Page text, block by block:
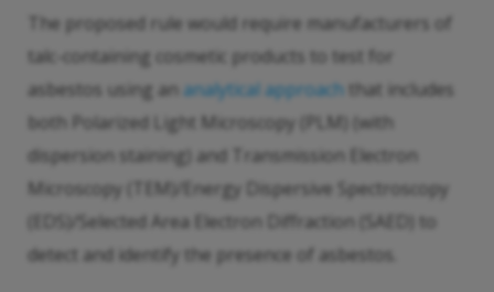
The proposed rule would require manufacturers of
talc-containing cosmetic products to test for
asbestos using an analytical approach that includes
both Polarized Light Microscopy (PLM) (with
dispersion staining) and Transmission Electron
Microscopy (TEM)/Energy Dispersive Spectroscopy
(EDS)/Selected Area Electron Diffraction (SAED) to
detect and identify the presence of asbestos.